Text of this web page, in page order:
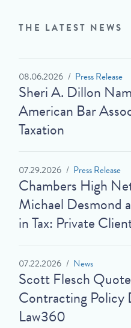
THE LATEST NEWS
08.06.2026 Press Release
Sheri A. Dillon
American Bar
Taxation
07.29.2026 Press Release
Chambers High
Michael Desmond
in Tax: Private
07.22.2026 News
Scott Flesch
Contracting Policy
Law360